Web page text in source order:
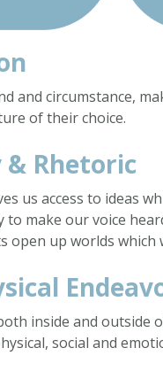
and circumstance,
of their choice.
Rhetoric
us access to ideas
make our voice
open up worlds
inside and outside
social and